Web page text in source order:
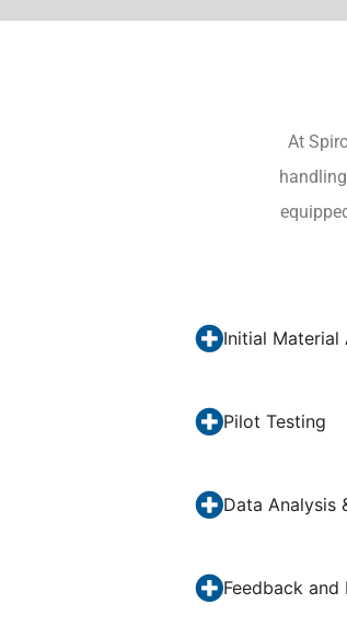
At
Initial Material
Pilot Testing
Data Analysis
Feedback and